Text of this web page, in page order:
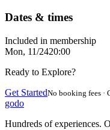
Dates & times
Included in membership
Mon, 11/2420:00
Ready to Explore?
Get StartedNo booking fees ·
godo
Hundreds of experiences.